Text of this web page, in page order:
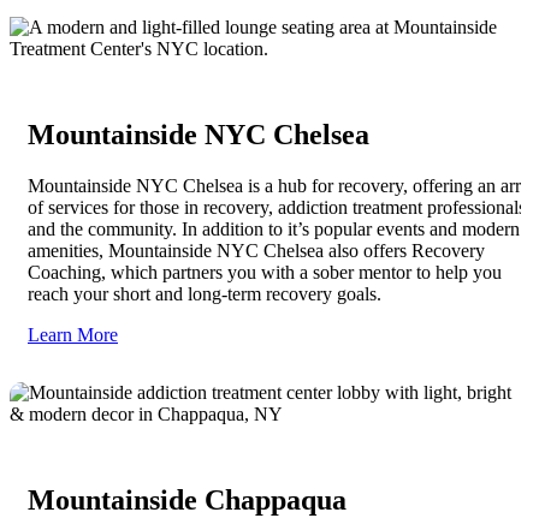
Mountainside NYC Chelsea
Mountainside NYC Chelsea is a hub for recovery, offering an array
of services for those in recovery, addiction treatment professionals,
and the community. In addition to it’s popular events and modern
amenities, Mountainside NYC Chelsea also offers Recovery
Coaching, which partners you with a sober mentor to help you
reach your short and long-term recovery goals.
Learn More
Mountainside Chappaqua